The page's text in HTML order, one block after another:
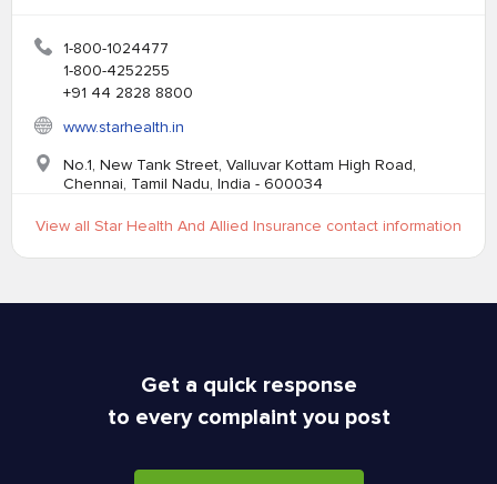
1-800-1024477
1-800-4252255
+91 44 2828 8800
www.starhealth.in
No.1, New Tank Street, Valluvar Kottam High Road,
Chennai, Tamil Nadu, India - 600034
View all Star Health And Allied Insurance contact information
Get a quick response
to every complaint you post